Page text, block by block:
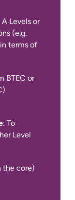
Levels or
(e.g.
terms of
BTEC or
: To
Level
the core)
language
C1